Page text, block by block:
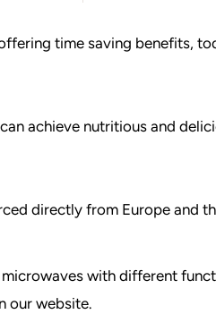
time saving benefits,
achieve nutritious and
directly from Europe and
with different
our website.